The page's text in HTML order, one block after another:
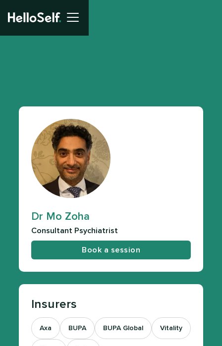
Dr Mo Zoha
Consultant Psychiatrist
Book a session
Insurers
Axa BUPA BUPA Global Vitality